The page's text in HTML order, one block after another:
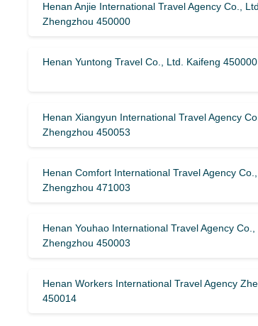
Henan Anjie International Travel Agency Co., Ltd.
Zhengzhou 450000
Henan Yuntong Travel Co., Ltd. Kaifeng 450000
Henan Xiangyun International Travel Agency
Zhengzhou 450053
Henan Comfort International Travel Agency Co.,
Zhengzhou 471003
Henan Youhao International Travel Agency Co.,
Zhengzhou 450003
Henan Workers International Travel Agency
450014